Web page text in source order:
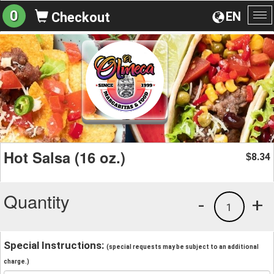
EN
0 Checkout
Hot Salsa (16 oz.) $8.34
Quantity +
1
-
Special Instructions: (special requests may be subject to an additional
charge.)